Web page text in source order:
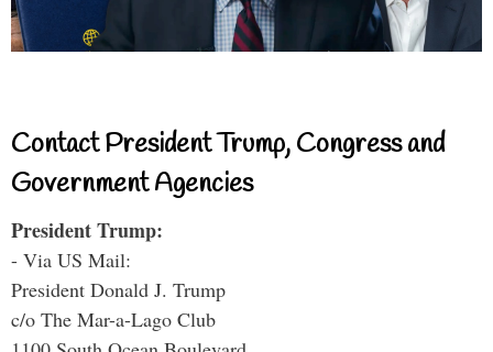
Contact President Trump, Congress and
Government Agencies
President Trump:
- Via US Mail:
President Donald J. Trump
c/o The Mar-a-Lago Club